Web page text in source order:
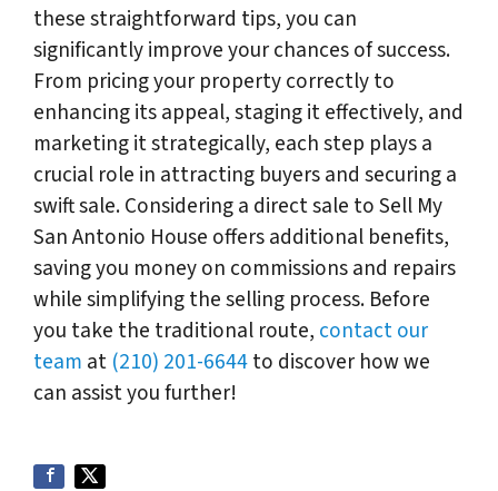
these straightforward tips, you can
significantly improve your chances of success.
From pricing your property correctly to
enhancing its appeal, staging it effectively, and
marketing it strategically, each step plays a
crucial role in attracting buyers and securing a
swift sale. Considering a direct sale to Sell My
San Antonio House offers additional benefits,
saving you money on commissions and repairs
while simplifying the selling process. Before
you take the traditional route, contact our
team at (210) 201-6644to discover how we
can assist you further!